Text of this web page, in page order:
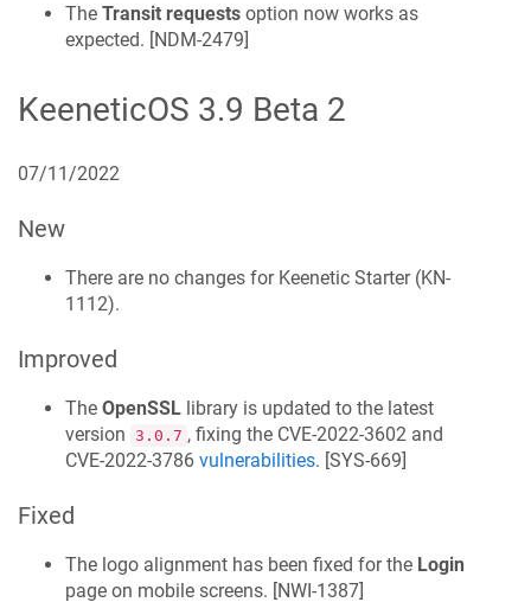
The Transit requests option now works as
expected. [NDM-2479]
KeeneticOS 3.9 Beta 2
07/11/2022
New
There are no changes for Keenetic Starter(KN-
1112).
Improved
The OpenSSL library is updated to the latest
version 3.0.7 , fixing the CVE-2022-3602 and
CVE-2022-3786 vulnerabilities. [SYS-669]
Fixed
The logo alignment has been fixed for the Login
page on mobile screens. [NWI-1387]